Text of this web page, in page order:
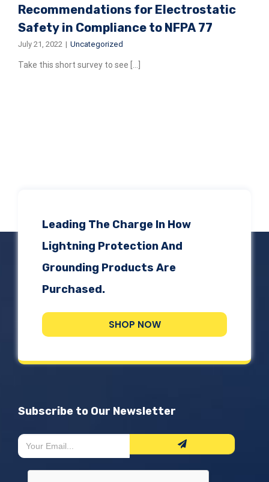
Recommendations for Electrostatic
Safety in Compliance to NFPA 77
July 21, 2022 | Uncategorized
Take this short survey to see [...]
Leading The Charge In How
Lightning Protection And
Grounding Products Are
Purchased.
SHOP NOW
Subscribe to Our Newsletter
Newsletter
Form
If
you